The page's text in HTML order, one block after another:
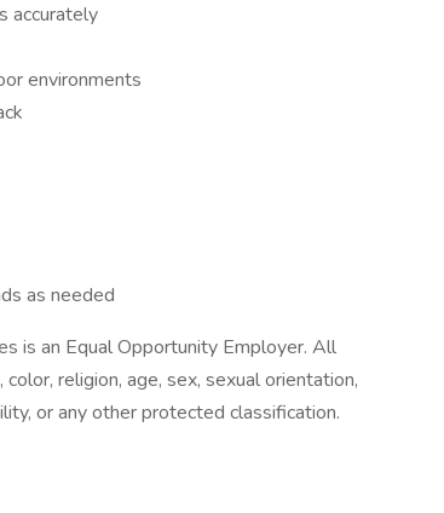
accurately
environments
as needed
is an Equal Opportunity Employer. All
religion, age, sex, sexual orientation,
or any other protected classification.